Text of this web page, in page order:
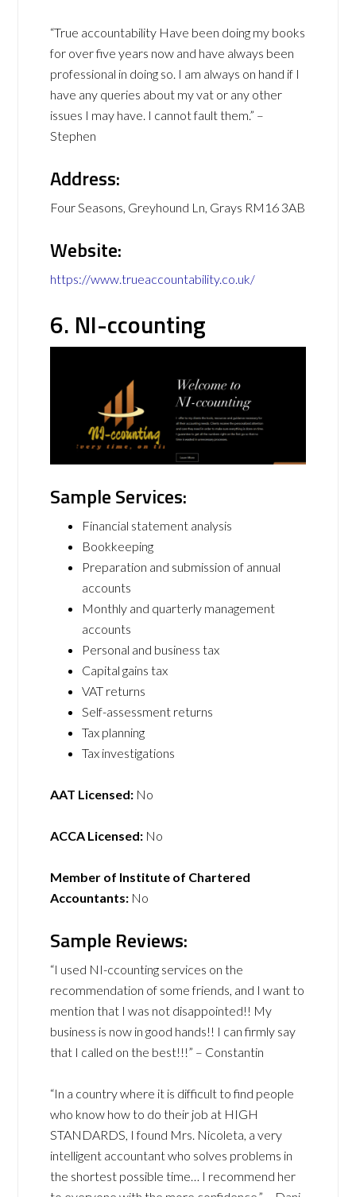
“True accountability Have been doing my books
for over five years now and have always been
professional in doing so. I am always on hand if I
have any queries about my vat or any other
issues I may have. I cannot fault them.” –
Stephen
Address:
Four Seasons, Greyhound Ln, Grays RM16 3AB
Website:
https://www.trueaccountability.co.uk/
6. NI-ccounting
Sample Services:
Financial statement analysis
Bookkeeping
Preparation and submission of annual
accounts
Monthly and quarterly management
accounts
Personal and business tax
Capital gains tax
VAT returns
Self-assessment returns
Tax planning
Tax investigations
AAT Licensed: No
ACCA Licensed: No
Member of Institute of Chartered
Accountants: No
Sample Reviews:
“I used NI-ccounting services on the
recommendation of some friends, and I want to
mention that I was not disappointed!! My
business is now in good hands!! I can firmly say
that I called on the best!!!” – Constantin
“In a country where it is difficult to find people
who know how to do their job at HIGH
STANDARDS, I found Mrs. Nicoleta, a very
intelligent accountant who solves problems in
the shortest possible time… I recommend her